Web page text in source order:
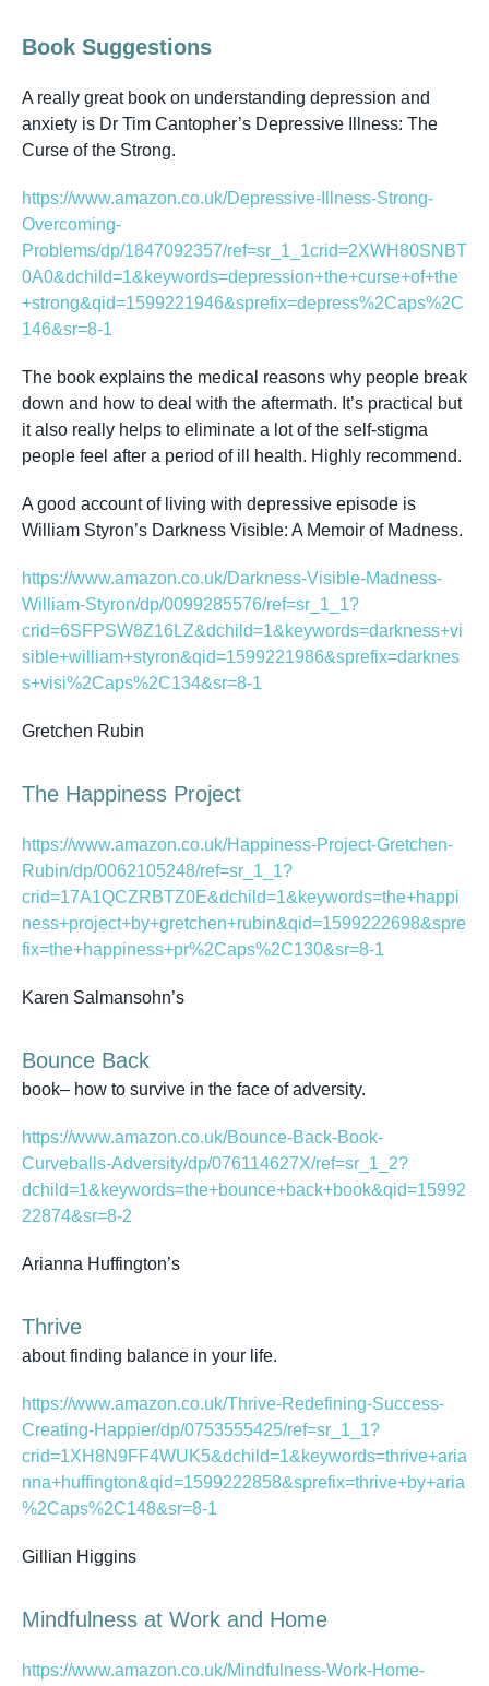
Book Suggestions
A really great book on understanding depression and
anxiety is Dr Tim Cantopher’s Depressive Illness: The
Curse of the Strong.
https://www.amazon.co.uk/Depressive-Illness-Strong-
Overcoming-
Problems/dp/1847092357/ref=sr_1_1crid=2XWH80SNBT
0A0&dchild=1&keywords=depression+the+curse+of+the
+strong&qid=1599221946&sprefix=depress%2Caps%2C
146&sr=8-1
The book explains the medical reasons why people break
down and how to deal with the aftermath. It’s practical but
it also really helps to eliminate a lot of the self-stigma
people feel after a period of ill health. Highly recommend.
A good account of living with depressive episode is
William Styron’s Darkness Visible: A Memoir of Madness.
https://www.amazon.co.uk/Darkness-Visible-Madness-
William-Styron/dp/0099285576/ref=sr_1_1?
crid=6SFPSW8Z16LZ&dchild=1&keywords=darkness+vi
sible+william+styron&qid=1599221986&sprefix=darknes
s+visi%2Caps%2C134&sr=8-1
Gretchen Rubin
The Happiness Project
https://www.amazon.co.uk/Happiness-Project-Gretchen-
Rubin/dp/0062105248/ref=sr_1_1?
crid=17A1QCZRBTZ0E&dchild=1&keywords=the+happi
ness+project+by+gretchen+rubin&qid=1599222698&spre
fix=the+happiness+pr%2Caps%2C130&sr=8-1
Karen Salmansohn’s
Bounce Back
book– how to survive in the face of adversity.
https://www.amazon.co.uk/Bounce-Back-Book-
Curveballs-Adversity/dp/076114627X/ref=sr_1_2?
dchild=1&keywords=the+bounce+back+book&qid=15992
22874&sr=8-2
Arianna Huffington’s
Thrive
about finding balance in your life.
https://www.amazon.co.uk/Thrive-Redefining-Success-
Creating-Happier/dp/0753555425/ref=sr_1_1?
crid=1XH8N9FF4WUK5&dchild=1&keywords=thrive+aria
nna+huffington&qid=1599222858&sprefix=thrive+by+aria
%2Caps%2C148&sr=8-1
Gillian Higgins
Mindfulness at Work and Home
https://www.amazon.co.uk/Mindfulness-Work-Home-